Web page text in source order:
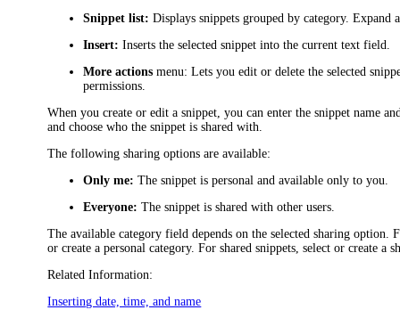
Snippet list: Displays snippets grouped by category. Expand
Insert: Inserts the selected snippet into the current text field.
More actions menu: Lets you edit or delete the selected
permissions.
When you create or edit a snippet, you can enter the snippet name
and choose who the snippet is shared with.
The following sharing options are available:
Only me: The snippet is personal and available only to you.
Everyone: The snippet is shared with other users.
The available category field depends on the selected sharing option.
or create a personal category. For shared snippets, select or create a
Related Information:
Inserting date, time, and name